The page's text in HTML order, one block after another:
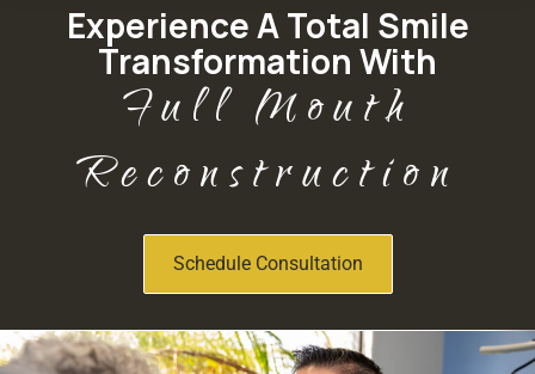
Experience A Total Smile
Transformation With
Full Mouth
Reconstruction
Schedule Consultation